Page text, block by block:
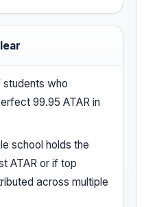
who
99.95 ATAR in
school holds the
ATAR or if top
across multiple